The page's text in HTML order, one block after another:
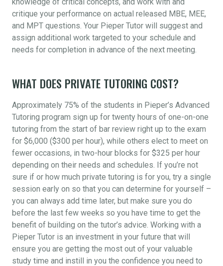
critique your performance on actual released MBE, MEE,
and MPT questions. Your Pieper Tutor will suggest and
assign additional work targeted to your schedule and
needs for completion in advance of the next meeting.
WHAT DOES PRIVATE TUTORING COST?
Approximately 75% of the students in Pieper’s Advanced
Tutoring program sign up for twenty hours of one-on-one
tutoring from the start of bar review right up to the exam
for $6,000 ($300 per hour), while others elect to meet on
fewer occasions, in two-hour blocks for $325 per hour
depending on their needs and schedules. If you’re not
sure if or how much private tutoring is for you, try a single
session early on so that you can determine for yourself –
you can always add time later, but make sure you do
before the last few weeks so you have time to get the
benefit of building on the tutor’s advice. Working with a
Pieper Tutor is an investment in your future that will
ensure you are getting the most out of your valuable
study time and instill in you the confidence you need to